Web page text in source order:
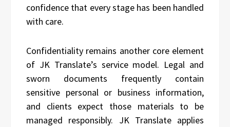
confidence that every stage has been handled
with care.
Confidentiality remains another core element
of JK Translate’s service model. Legal and
sworn documents frequently contain
sensitive personal or business information,
and clients expect those materials to be
managed responsibly. JK Translate applies